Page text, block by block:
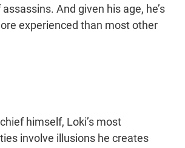
And given his age, he’s
experienced than most other
himself, Loki’s most
involve illusions he creates